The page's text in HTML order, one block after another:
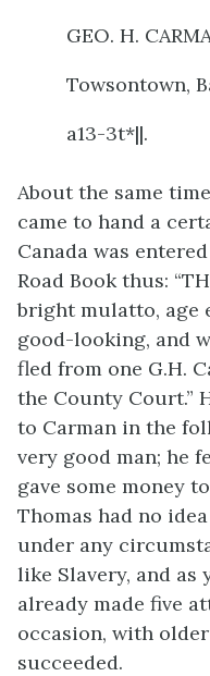
GEO. H.
Towsontown,
a13-3t*||.
About the same
came to hand a
Canada was
Road Book thus:
bright mulatto, age
good-looking, and
fled from one G.H.
the County Court.”
to Carman in the
very good man; he
gave some money
Thomas had no
under any
like Slavery, and as
already made five
occasion, with
succeeded.